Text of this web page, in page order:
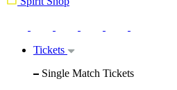
Tickets
Single Match Tickets